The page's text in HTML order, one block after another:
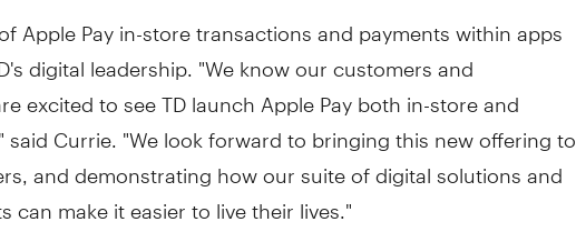
Apple Pay in-store transactions and payments within apps
digital leadership. "We know our customers and
excited to see TD launch Apple Pay both in-store and
said Currie. "We look forward to bringing this new offering to
and demonstrating how our suite of digital solutions and
can make it easier to live their lives."